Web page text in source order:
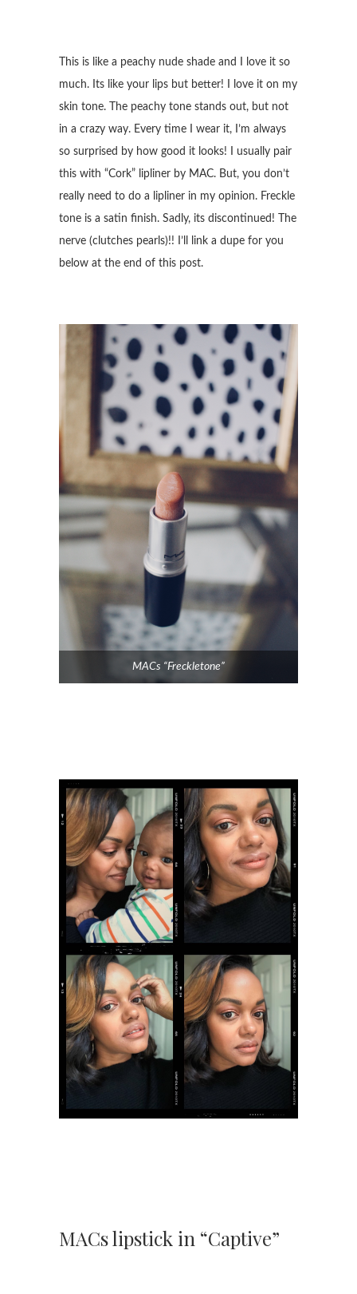
This is like a peachy nude shade and I love it so
much. Its like your lips but better! I love it on my
skin tone. The peachy tone stands out, but not
in a crazy way. Every time I wear it, I’m always
so surprised by how good it looks! I usually pair
this with “Cork” lipliner by MAC. But, you don’t
really need to do a lipliner in my opinion. Freckle
tone is a satin finish. Sadly, its discontinued! The
nerve (clutches pearls)!! I’ll link a dupe for you
below at the end of this post.
MACs “Freckletone”
MACs lipstick in “Captive”